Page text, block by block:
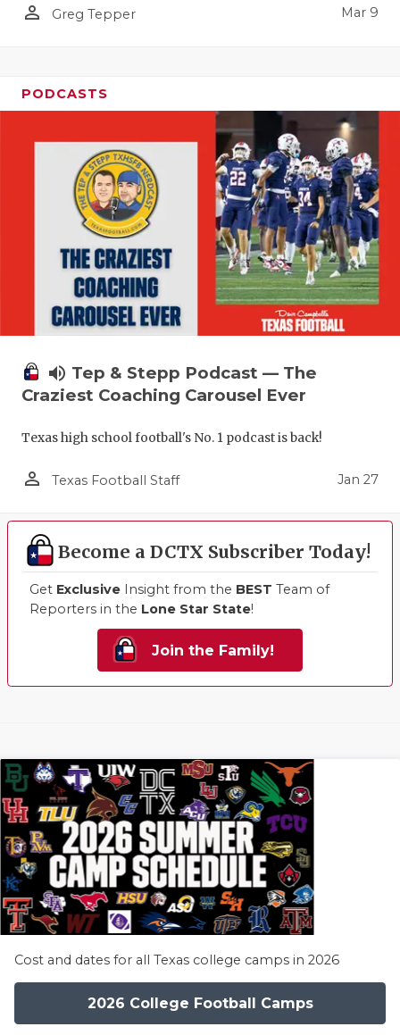
person_outline Greg Tepper Mar 9
PODCASTS
volume_up Tep & Stepp Podcast — The
Craziest Coaching Carousel Ever
Texas high school football's No. 1 podcast is back!
person_outline Texas Football Staff Jan 27
Become a DCTX Subscriber Today!
Get Exclusive Insight from the BEST Team of
Reporters in the Lone Star State!
Join the Family!
Cost and dates for all Texas college camps in 2026
2026 College Football Camps